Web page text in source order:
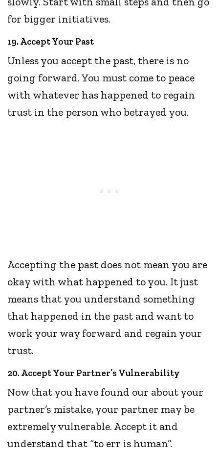
for bigger initiatives.
19. Accept Your Past
Unless you accept the past, there is no
going forward. You must come to peace
with whatever has happened to regain
trust in the person who betrayed you.
Accepting the past does not mean you are
okay with what happened to you. It just
means that you understand something
that happened in the past and want to
work your way forward and regain your
trust.
20. Accept Your Partner’s Vulnerability
Now that you have found our about your
partner’s mistake, your partner may be
extremely vulnerable. Accept it and
understand that “to err is human”.